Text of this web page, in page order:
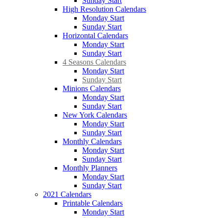
High Resolution Calendars
Monday Start
Sunday Start
Horizontal Calendars
Monday Start
Sunday Start
4 Seasons Calendars
Monday Start
Sunday Start
Minions Calendars
Monday Start
Sunday Start
New York Calendars
Monday Start
Sunday Start
Monthly Calendars
Monday Start
Sunday Start
Monthly Planners
Monday Start
Sunday Start
2021 Calendars
Printable Calendars
Monday Start